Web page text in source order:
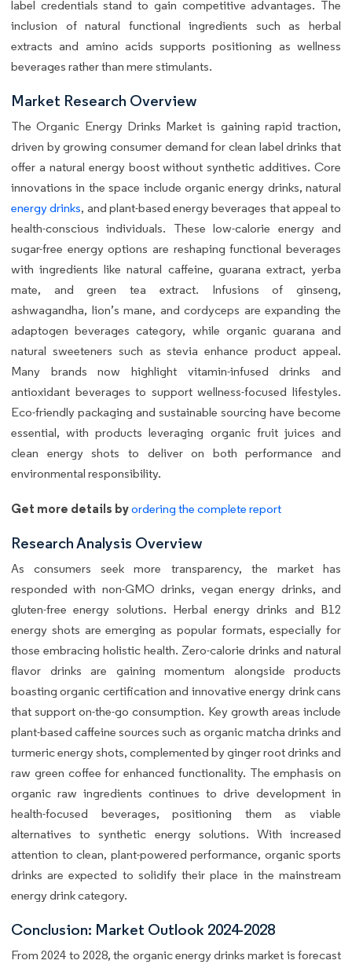
label credentials stand to gain competitive advantages. The
inclusion of natural functional ingredients such as herbal
extracts and amino acids supports positioning as wellness
beverages rather than mere stimulants.
Market Research Overview
The Organic Energy Drinks Market is gaining rapid traction,
driven by growing consumer demand for clean label drinks that
offer a natural energy boost without synthetic additives. Core
innovations in the space include organic energy drinks, natural
energy drinks, and plant-based energy beverages that appeal to
health-conscious individuals. These low-calorie energy and
sugar-free energy options are reshaping functional beverages
with ingredients like natural caffeine, guarana extract, yerba
mate, and green tea extract. Infusions of ginseng,
ashwagandha, lion’s mane, and cordyceps are expanding the
adaptogen beverages category, while organic guarana and
natural sweeteners such as stevia enhance product appeal.
Many brands now highlight vitamin-infused drinks and
antioxidant beverages to support wellness-focused lifestyles.
Eco-friendly packaging and sustainable sourcing have become
essential, with products leveraging organic fruit juices and
clean energy shots to deliver on both performance and
environmental responsibility.
Get more details byordering the complete report
Research Analysis Overview
As consumers seek more transparency, the market has
responded with non-GMO drinks, vegan energy drinks, and
gluten-free energy solutions. Herbal energy drinks and B12
energy shots are emerging as popular formats, especially for
those embracing holistic health. Zero-calorie drinks and natural
flavor drinks are gaining momentum alongside products
boasting organic certification and innovative energy drink cans
that support on-the-go consumption. Key growth areas include
plant-based caffeine sources such as organic matcha drinks and
turmeric energy shots, complemented by ginger root drinks and
raw green coffee for enhanced functionality. The emphasis on
organic raw ingredients continues to drive development in
health-focused beverages, positioning them as viable
alternatives to synthetic energy solutions. With increased
attention to clean, plant-powered performance, organic sports
drinks are expected to solidify their place in the mainstream
energy drink category.
Conclusion: Market Outlook 2024-2028
From 2024 to 2028, the organic energy drinks market is forecast